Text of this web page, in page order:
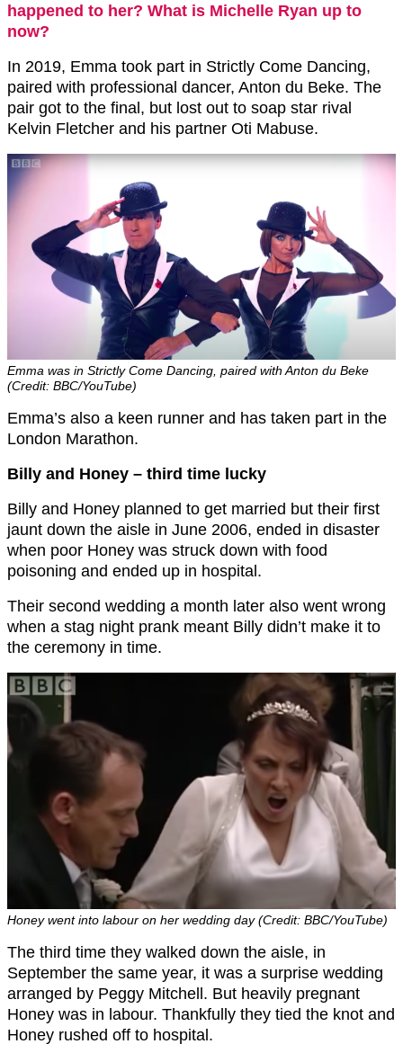
happened to her? What is Michelle Ryan up to
now?
In 2019, Emma took part in Strictly Come Dancing,
paired with professional dancer, Anton du Beke. The
pair got to the final, but lost out to soap star rival
Kelvin Fletcher and his partner Oti Mabuse.
Emma was in Strictly Come Dancing, paired with Anton du Beke
(Credit: BBC/YouTube)
Emma’s also a keen runner and has taken part in the
London Marathon.
Billy and Honey – third time lucky
Billy and Honey planned to get married but their first
jaunt down the aisle in June 2006, ended in disaster
when poor Honey was struck down with food
poisoning and ended up in hospital.
Their second wedding a month later also went wrong
when a stag night prank meant Billy didn’t make it to
the ceremony in time.
Honey went into labour on her wedding day (Credit: BBC/YouTube)
The third time they walked down the aisle, in
September the same year, it was a surprise wedding
arranged by Peggy Mitchell. But heavily pregnant
Honey was in labour. Thankfully they tied the knot and
Honey rushed off to hospital.